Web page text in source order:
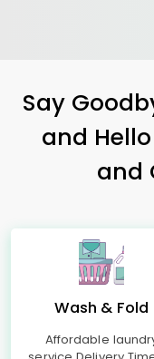
Say
and
and
Wash & Fold
Affordable